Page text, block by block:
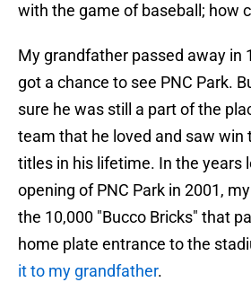
with the game of baseball; how
My grandfather passed away in
got a chance to see PNC Park.
sure he was still a part of the
team that he loved and saw win
titles in his lifetime. In the years
opening of PNC Park in 2001,
the 10,000 "Bucco Bricks" that
home plate entrance to the
it to my grandfather.